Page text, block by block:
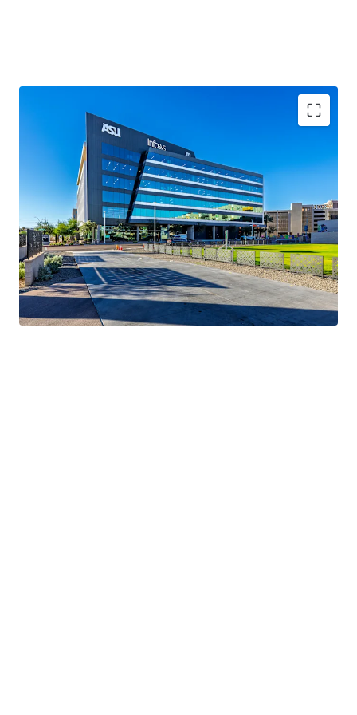
100% occupancy
2020 Year Built
161,623 sqft
WAULT of 5.5 years.
Novus Innovation Corridor